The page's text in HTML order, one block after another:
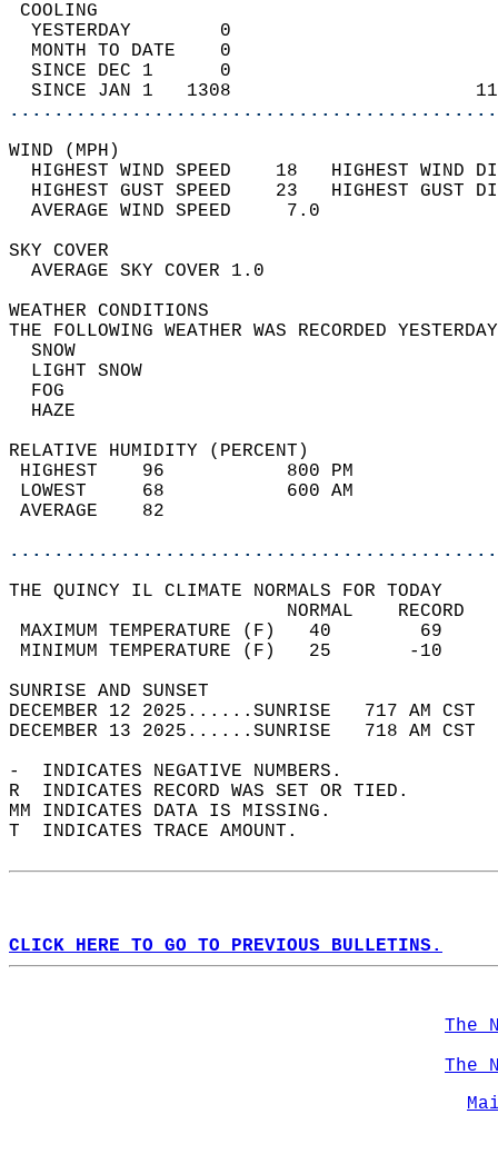
YESTERDAY        0
MONTH TO DATE    0
SINCE DEC 1      0
SINCE JAN 1   1308
WIND
HIGHEST WIND SPEED    18   HIGHEST
HIGHEST GUST SPEED    23   HIGHEST
AVERAGE WIND
SKY
AVERAGE SKY
WEATHER
THE FOLLOWING WEATHER WAS
LIGHT
RELATIVE HUMIDITY (PERCENT)
HIGHEST    96
LOWEST     68
THE QUINCY IL CLIMATE NORMALS FOR TODAY
MAXIMUM TEMPERATURE
MINIMUM TEMPERATURE
SUNRISE
DECEMBER 12 2025......SUNRISE   717 AM
DECEMBER 13 2025......SUNRISE   718 AM
-  INDICATES NEGATIVE NUMBERS.
R  INDICATES RECORD WAS SET OR TIED.
MM INDICATES DATA IS MISSING.
T  INDICATES TRACE AMOUNT.
CLICK HERE TO GO TO PREVIOUS BULLETINS.
The
The